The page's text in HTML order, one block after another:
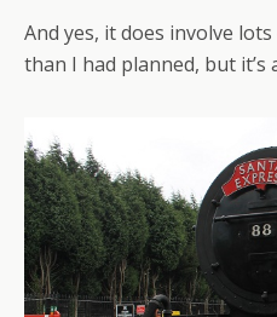
And yes, it does involve
than I had planned, but